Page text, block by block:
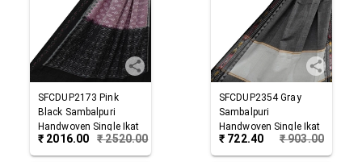
SFCDUP2173 Pink
Black Sambalpuri
Handwoven Single Ikat
Cotton Dupatta
₹ 2016.00 ₹2520.00
SFCDUP2354 Gray
Sambalpuri
Handwoven Single Ikat
Cotton Dupatta
₹ 722.40 ₹903.00